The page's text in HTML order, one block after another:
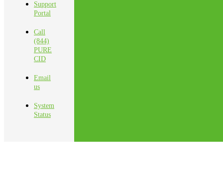
Support
Portal
Call
(844)
PURE
CID
Email
us
System
Status